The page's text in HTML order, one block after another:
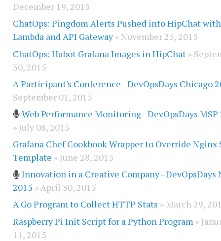
December 19, 2015
ChatOps: Pingdom Alerts Pushed into HipChat with
Lambda and API Gateway» November 25, 2015
ChatOps: Hubot Grafana Images in HipChat »
30, 2015
A Participant's Conference - DevOpsDays Chicago
September 01, 2015
Web Performance Monitoring - DevOpsDays MSP
» July 08, 2015
Grafana Chef Cookbook Wrapper to Override Nginx
Template » June 28, 2015
Innovation in a Creative Company - DevOpsDays
2015 » April 30, 2015
A Go Program to Collect HTTP Stats » March 29,
Raspberry Pi Init Script for a Python Program »
11, 2015